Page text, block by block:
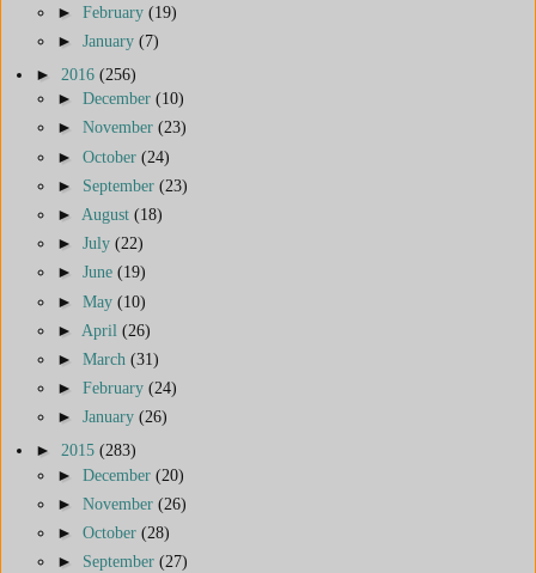
► February (19)
► January (7)
► 2016 (256)
► December (10)
► November (23)
► October (24)
► September (23)
► August (18)
► July (22)
► June (19)
► May (10)
► April (26)
► March (31)
► February (24)
► January (26)
► 2015 (283)
► December (20)
► November (26)
► October (28)
► September (27)